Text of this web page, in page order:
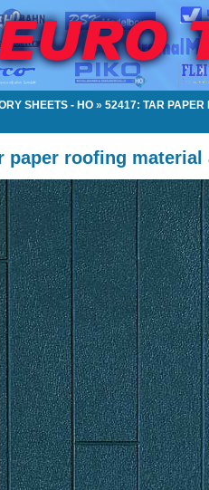
SHEETS - HO » 52417: TAR PAPER
paper roofing material